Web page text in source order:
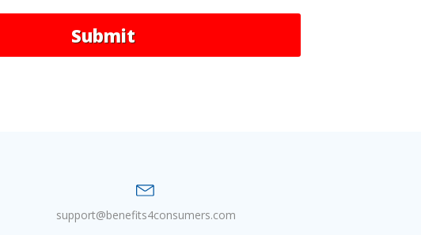
Submit
support@benefits4consumers.com